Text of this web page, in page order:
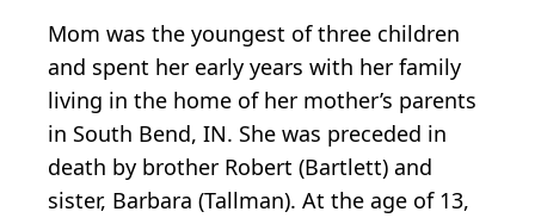
Mom was the youngest of three children
and spent her early years with her family
living in the home of her mother’s parents
in South Bend, IN. She was preceded in
death by brother Robert (Bartlett) and
sister, Barbara (Tallman). At the age of 13,